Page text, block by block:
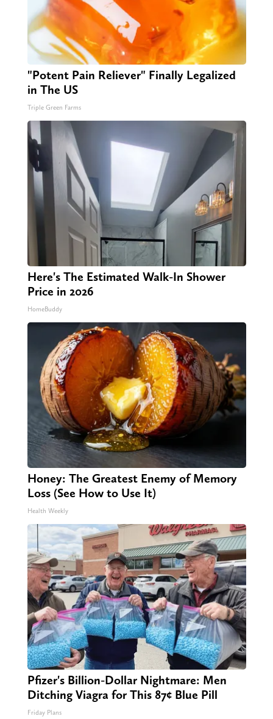
"Potent Pain Reliever" Finally Legalized
in The US
Triple Green Farms
Here's The Estimated Walk-In Shower
Price in 2026
HomeBuddy
Honey: The Greatest Enemy of Memory
Loss (See How to Use It)
Health Weekly
Pfizer's Billion-Dollar Nightmare: Men
Ditching Viagra for This 87¢ Blue Pill
Friday Plans